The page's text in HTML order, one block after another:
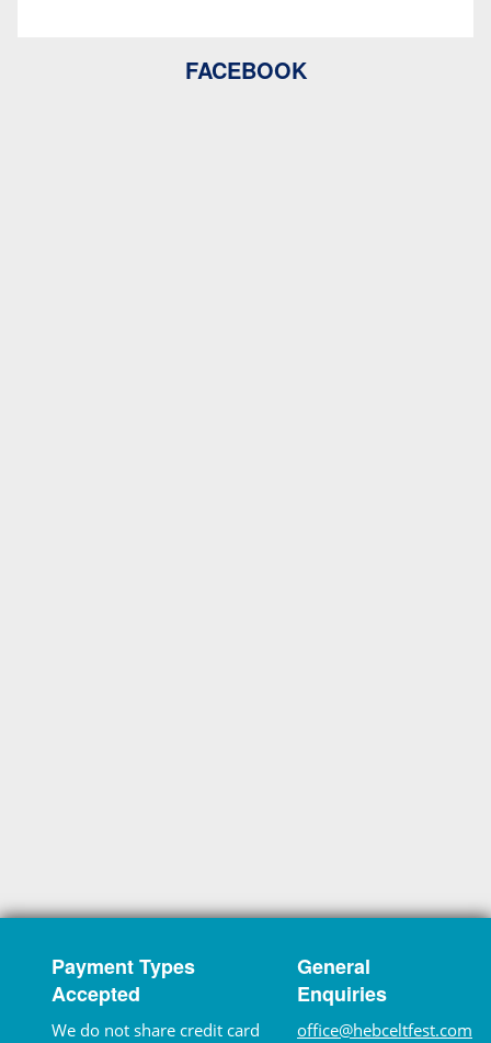
FACEBOOK
Payment Types
Accepted
We do not share credit card
General
Enquiries
office@hebceltfest.com